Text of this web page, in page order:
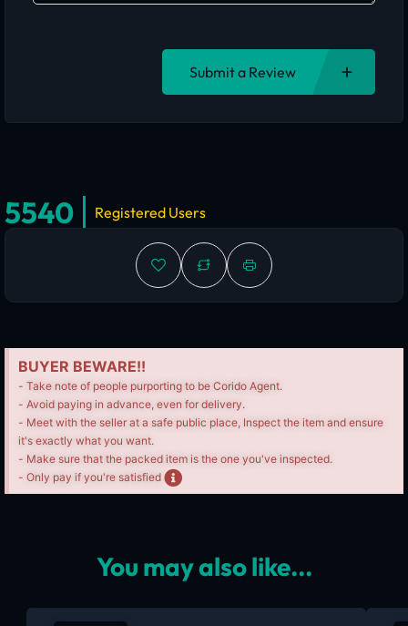
Submit a Review
5540 Registered Users
BUYER BEWARE!!
- Take note of people purporting to be Corido Agent.
- Avoid paying in advance, even for delivery.
- Meet with the seller at a safe public place, Inspect the item and ensure
it's exactly what you want.
- Make sure that the packed item is the one you've inspected.
- Only pay if you're satisfied
You may also like...